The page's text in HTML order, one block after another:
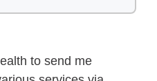
to send me